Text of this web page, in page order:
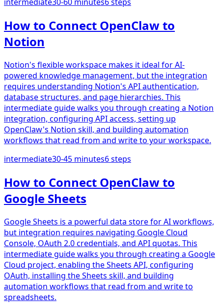
How to Connect OpenClaw to
Notion
Notion's flexible workspace makes it ideal for AI-
powered knowledge management, but the integration
requires understanding Notion's API authentication,
database structures, and page hierarchies. This
intermediate guide walks you through creating a Notion
integration, configuring API access, setting up
OpenClaw's Notion skill, and building automation
workflows that read from and write to your workspace.
intermediate30-45 minutes6steps
How to Connect OpenClaw to
Google Sheets
Google Sheets is a powerful data store for AI workflows,
but integration requires navigating Google Cloud
Console, OAuth 2.0 credentials, and API quotas. This
intermediate guide walks you through creating a Google
Cloud project, enabling the Sheets API, configuring
OAuth, installing the Sheets skill, and building
automation workflows that read from and write to
spreadsheets.